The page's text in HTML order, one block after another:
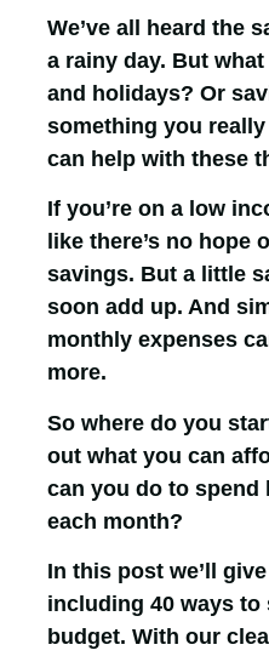
We’ve all heard the
a rainy day. But
and holidays? Or
something you
can help with these
If you’re on a low
like there’s no hope
savings. But a little
soon add up. And
monthly expenses
more.
So where do you
out what you can
can you do to spend
each month?
In this post we’ll
including 40 ways to
budget. With our